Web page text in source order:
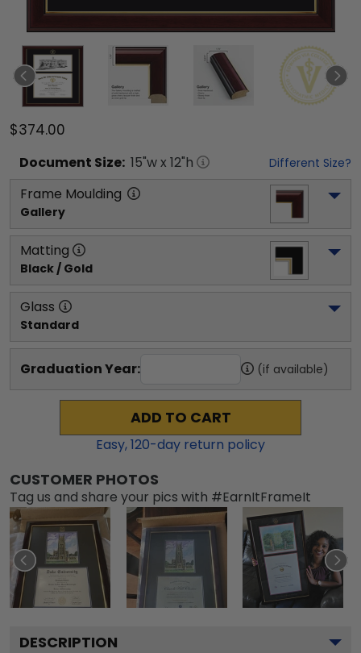
$374.00
Document Size: 15"w x 12"h Different Size?
Frame Moulding
Gallery
Matting
Black / Gold
Glass
Standard
Graduation Year: (if available)
ADD TO CART
Easy,120-day return policy
CUSTOMER PHOTOS
Tag us and share your pics with #EarnItFrameIt
DESCRIPTION